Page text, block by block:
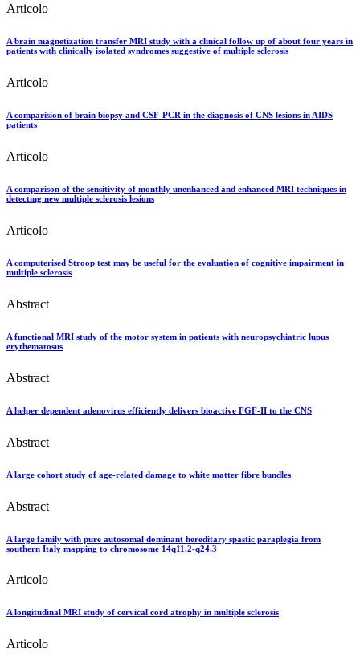
Articolo
A brain magnetization transfer MRI study with a clinical follow up of about four years in
patients with clinically isolated syndromes suggestive of multiple sclerosis
Articolo
A comparision of brain biopsy and CSF-PCR in the diagnosis of CNS lesions in AIDS
patients
Articolo
A comparison of the sensitivity of monthly unenhanced and enhanced MRI techniques in
detecting new multiple sclerosis lesions
Articolo
A computerised Stroop test may be useful for the evaluation of cognitive impairment in
multiple sclerosis
Abstract
A functional MRI study of the motor system in patients with neuropsychiatric lupus
erythematosus
Abstract
A helper dependent adenovirus efficiently delivers bioactive FGF-II to the CNS
Abstract
A large cohort study of age-related damage to white matter fibre bundles
Abstract
A large family with pure autosomal dominant hereditary spastic paraplegia from
southern Italy mapping to chromosome 14q11.2-q24.3
Articolo
A longitudinal MRI study of cervical cord atrophy in multiple sclerosis
Articolo